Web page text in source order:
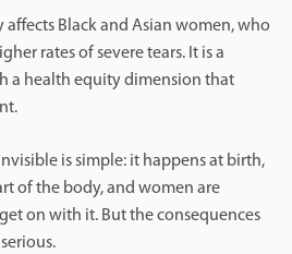
Black and Asian women, who
rates of severe tears. It is a
a health equity dimension that
is simple: it happens at birth,
of the body, and women are
on with it. But the consequences